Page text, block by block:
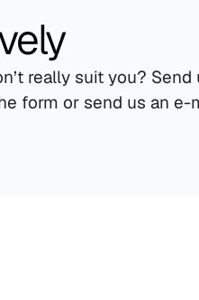
really suit you? Send
form or send us an e-